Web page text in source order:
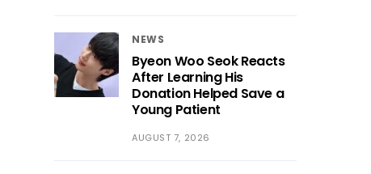
NEWS
Byeon Woo Seok Reacts
After Learning His
Donation Helped Save a
Young Patient
AUGUST 7, 2026